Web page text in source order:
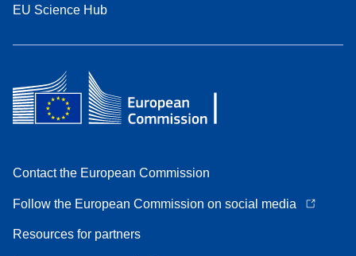
EU Science Hub
Contact the European Commission
Follow the European Commission on social media
Resources for partners